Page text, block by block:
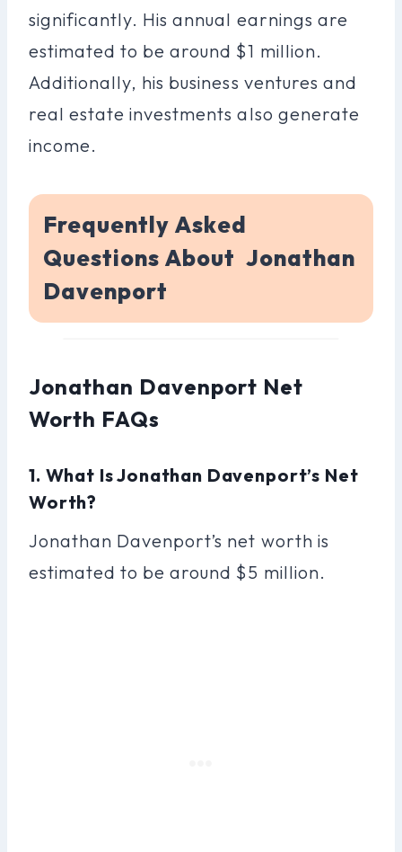
significantly. His annual earnings are
estimated to be around $1 million.
Additionally, his business ventures and
real estate investments also generate
income.
Frequently Asked
Questions About Jonathan
Davenport
Jonathan Davenport Net
Worth FAQs
1. What Is Jonathan Davenport’s Net
Worth?
Jonathan Davenport’s net worth is
estimated to be around $5 million.